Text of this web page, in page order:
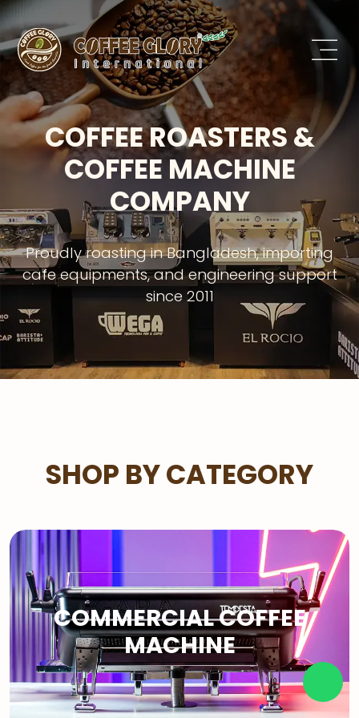
COFFEE ROASTERS &
COFFEE MACHINE
COMPANY
Proudly roasting in Bangladesh, importing
cafe equipments, and engineering support
since 2011
SHOP BY CATEGORY
COMMERCIAL COFFEE
MACHINE